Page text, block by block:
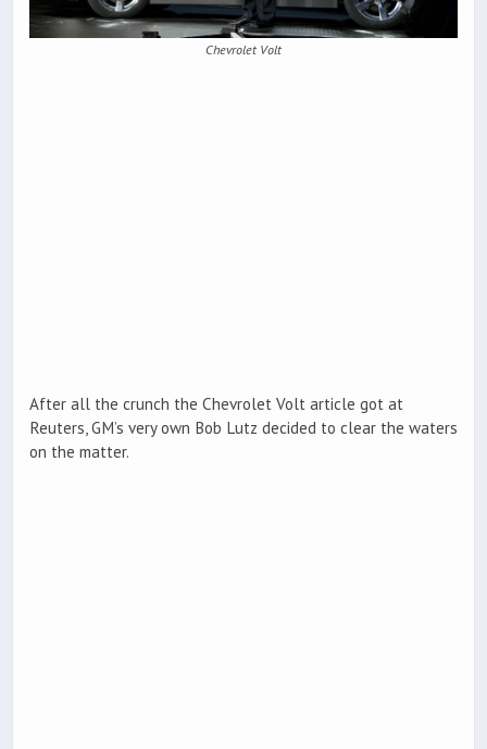
Chevrolet Volt
After all the crunch the Chevrolet Volt article got at
Reuters, GM’s very own Bob Lutz decided to clear the waters
on the matter.